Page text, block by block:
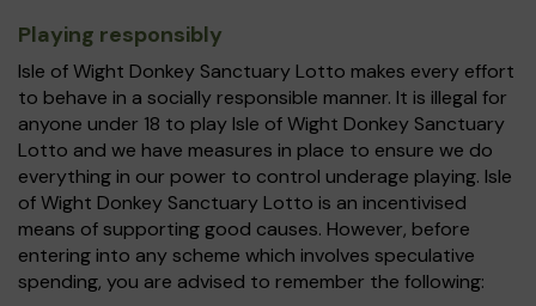
Playing responsibly
Isle of Wight Donkey Sanctuary Lotto makes every effort
to behave in a socially responsible manner. It is illegal for
anyone under 18 to play Isle of Wight Donkey Sanctuary
Lotto and we have measures in place to ensure we do
everything in our power to control underage playing. Isle
of Wight Donkey Sanctuary Lotto is an incentivised
means of supporting good causes. However, before
entering into any scheme which involves speculative
spending, you are advised to remember the following: